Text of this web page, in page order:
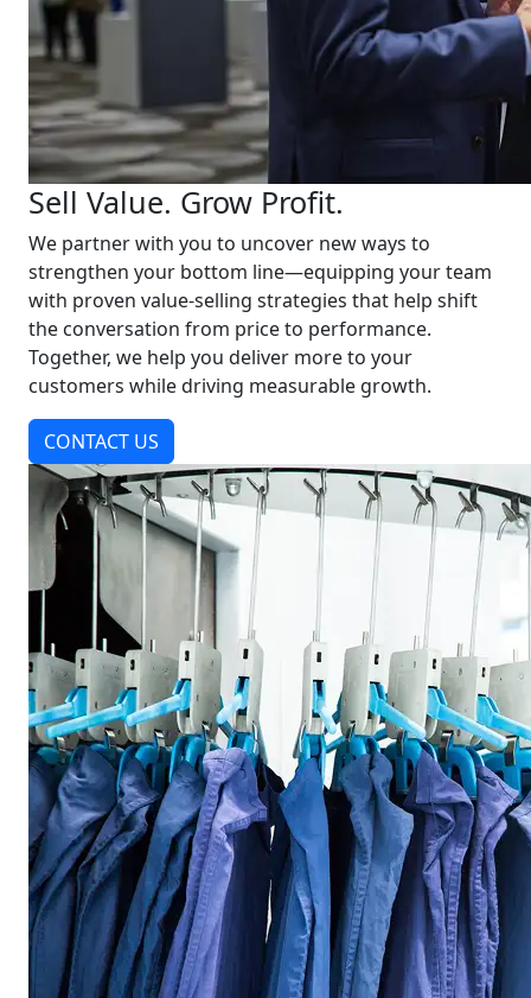
Sell Value. Grow Profit.
We partner with you to uncover new ways to
strengthen your bottom line—equipping your team
with proven value-selling strategies that help shift
the conversation from price to performance.
Together, we help you deliver more to your
customers while driving measurable growth.
CONTACT US